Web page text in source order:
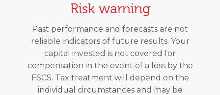
Risk warning
Past performance and forecasts are not
reliable indicators of future results. Your
capital invested is not covered for
compensation in the event of a loss by the
FSCS. Tax treatment will depend on the
individual circumstances and may be